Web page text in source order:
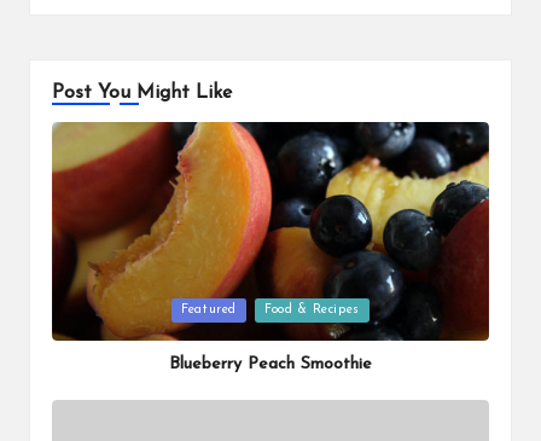
Post You Might Like
Posted
Featured Food & Recipes
Blueberry Peach Smoothie